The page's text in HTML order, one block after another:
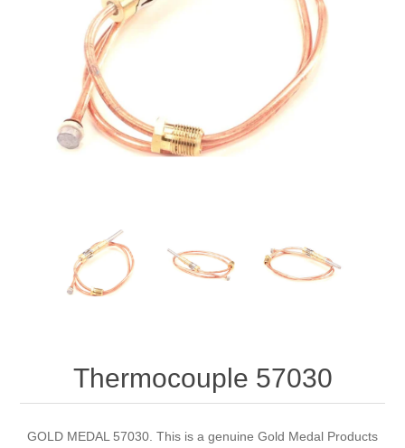
Thermocouple 57030
GOLD MEDAL 57030. This is a genuine Gold Medal Products